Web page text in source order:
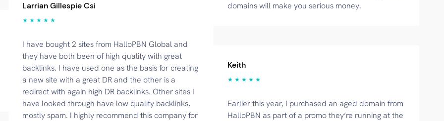
Larrian Gillespie Csi
★ ★ ★ ★ ★
I have bought 2 sites from HalloPBN Global and
they have both been of high quality with great
backlinks. I have used one as the basis for creating
a new site with a great DR and the other is a
redirect with again high DR backlinks. Other sites I
have looked through have low quality backlinks,
mostly spam. I highly recommend this company for
domains will make you serious money.
Keith
★ ★ ★ ★ ★
Earlier this year, I purchased an aged domain from
HalloPBN as part of a promo they’re running at the